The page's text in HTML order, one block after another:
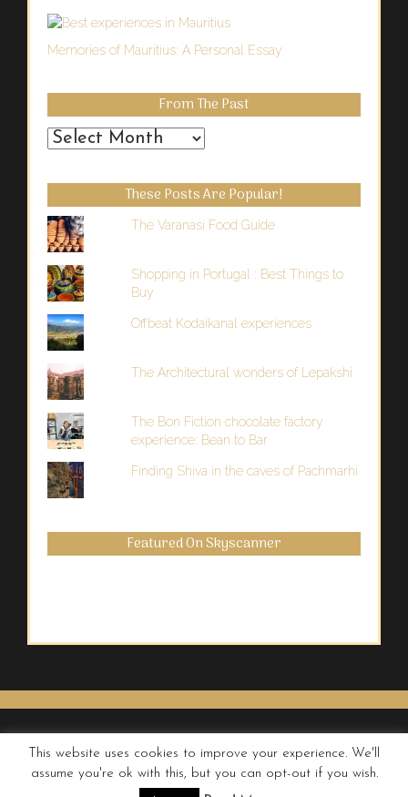
Memories of Mauritius: A Personal Essay
From The Past
From
Past
These Posts Are Popular!
The Varanasi Food Guide
Shopping in Portugal : Best Things to
Buy
Offbeat Kodaikanal experiences
The Architectural wonders of Lepakshi
The Bon Fiction chocolate factory
experience: Bean to Bar
Finding Shiva in the caves of Pachmarhi
Featured On Skyscanner
© QUIRKY WANDERER
This website uses cookies to improve your experience. We'll
assume you're ok with this, but you can opt-out if you wish.